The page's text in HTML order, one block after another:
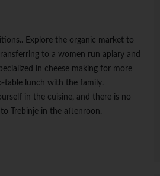
Explore the organic market to
to a women run apiary and
in cheese making for more
table lunch with the family.
in the cuisine, and there is no
Trebinje in the aftenroon.